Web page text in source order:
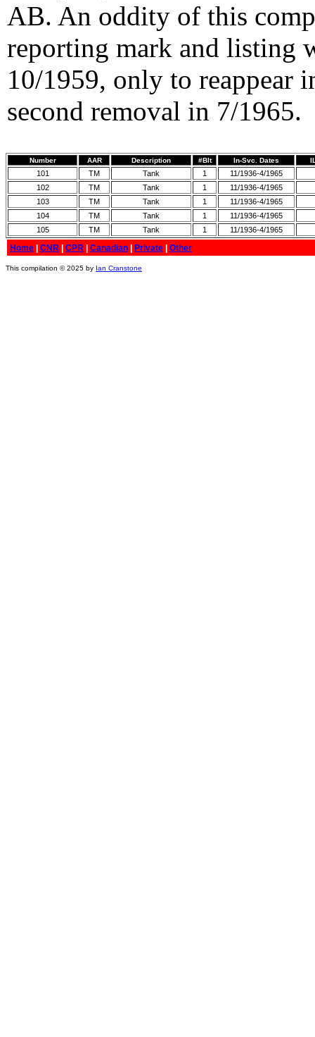
AB. An oddity of this
reporting mark and listing
10/1959, only to reappear
second removal in 7/1965.
Number AAR Description #Blt In-Svc. Dates
101 TM Tank 1
11/1936-4/1965
102
TM Tank 1
11/1936-4/1965
103
TM Tank 1
11/1936-4/1965
104
TM Tank 1
11/1936-4/1965
105
TM Tank 1 11/1936-4/1965
Home CNR CPR Canadian Private Other
This compilation © 2025 by Ian Cranstone